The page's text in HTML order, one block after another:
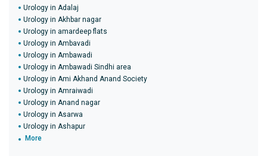
Urology in Adalaj
Urology in Akhbar nagar
Urology in amardeep flats
Urology in Ambavadi
Urology in Ambawadi
Urology in Ambawadi Sindhi area
Urology in Ami Akhand Anand Society
Urology in Amraiwadi
Urology in Anand nagar
Urology in Asarwa
Urology in Ashapur
More